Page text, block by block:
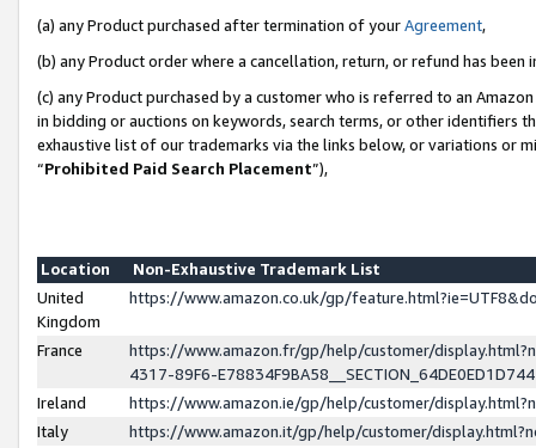
(a) any Product purchased after termination of yourAgreement,
(b) any Product order where a cancellation, return, or refund has been
(c) any Product purchased by a customer who is referred to an
in bidding or auctions on keywords, search terms, or other identifiers
exhaustive list of our trademarks via the links below, or variations or
“Prohibited Paid Search Placement”),
Location
Non-Exhaustive Trademark List
United
Kingdom
https://www.amazon.co.uk/gp/
France
https://www.amazon.fr/gp/help/customer/
4317-89F6-
Ireland
https://www.amazon.ie/gp/help/customer/
Italy
https://www.amazon.it/gp/help/customer/